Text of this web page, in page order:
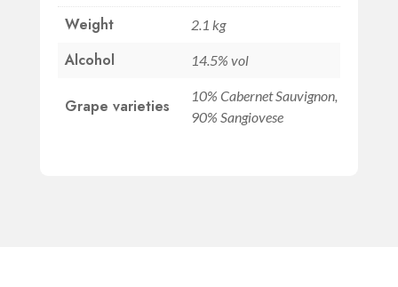
Riseccoli
Weight 2.1 kg
Alcohol 14.5% vol
Grape varieties
10% Cabernet Sauvignon,
90% Sangiovese